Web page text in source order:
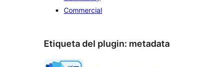
Commercial
Etiqueta del plugin: metadata